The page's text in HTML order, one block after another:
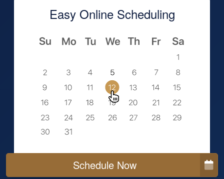
Easy Online Scheduling
Schedule Now